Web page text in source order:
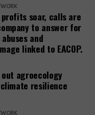
new
window)
by SOMO
which have
March 2025,
each of the
I package
EU institutions
on
profits soar, calls are
to answer for
and
linked to EACOP.
agroecology
resilience